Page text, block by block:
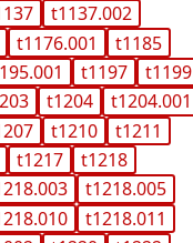
t1137.002
t1176.001
t1185
t1197
t1199
t1204
t1204.001
t1210
t1211
t1217
t1218
t1218.005
t1218.011